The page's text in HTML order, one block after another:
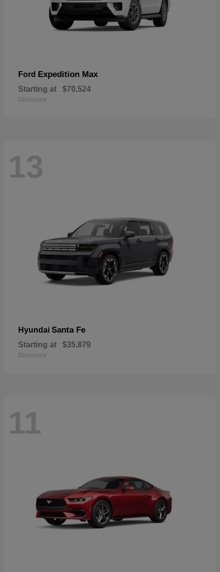
Ford Expedition Max
Starting at $70,524
Disclosure
13
Hyundai Santa Fe
Starting at $35,879
Disclosure
11